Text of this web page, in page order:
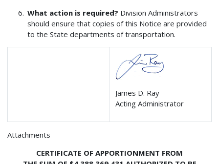
What action is required? Division Administrators
should ensure that copies of this Notice are provided
to the State departments of transportation.
James D. Ray
Acting Administrator
Attachments
CERTIFICATE OF APPORTIONMENT FROM